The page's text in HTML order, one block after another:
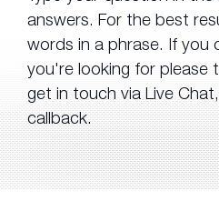
answers. For the best
words in a phrase. If you
you're looking for please
get in touch via Live
callback.